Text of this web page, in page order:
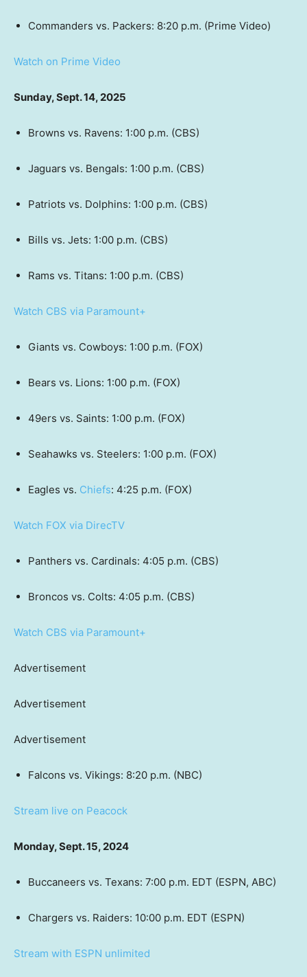
Commanders vs. Packers: 8:20 p.m. (Prime Video)
Watch on Prime Video
Sunday, Sept. 14, 2025
Browns vs. Ravens: 1:00 p.m. (CBS)
Jaguars vs. Bengals: 1:00 p.m. (CBS)
Patriots vs. Dolphins: 1:00 p.m. (CBS)
Bills vs. Jets: 1:00 p.m. (CBS)
Rams vs. Titans: 1:00 p.m. (CBS)
Watch CBS via Paramount+
Giants vs. Cowboys: 1:00 p.m. (FOX)
Bears vs. Lions: 1:00 p.m. (FOX)
49ers vs. Saints: 1:00 p.m. (FOX)
Seahawks vs. Steelers: 1:00 p.m. (FOX)
Eagles vs. Chiefs: 4:25 p.m. (FOX)
Watch FOX via DirecTV
Panthers vs. Cardinals: 4:05 p.m. (CBS)
Broncos vs. Colts: 4:05 p.m. (CBS)
Watch CBS via Paramount+
Advertisement
Advertisement
Advertisement
Falcons vs. Vikings: 8:20 p.m. (NBC)
Stream live on Peacock
Monday, Sept. 15, 2024
Buccaneers vs. Texans: 7:00 p.m. EDT (ESPN, ABC)
Chargers vs. Raiders: 10:00 p.m. EDT (ESPN)
Stream with ESPN unlimited